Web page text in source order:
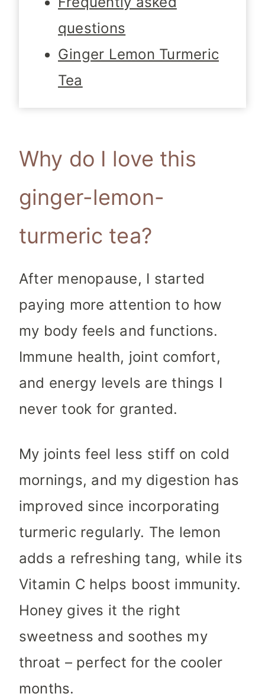
questions
Ginger Lemon Turmeric
Tea
Why do I love this
ginger-lemon-
turmeric tea?
After menopause, I started
paying more attention to how
my body feels and functions.
Immune health, joint comfort,
and energy levels are things I
never took for granted.
My joints feel less stiff on cold
mornings, and my digestion has
improved since incorporating
turmeric regularly. The lemon
adds a refreshing tang, while its
Vitamin C helps boost immunity.
Honey gives it the right
sweetness and soothes my
throat – perfect for the cooler
months.